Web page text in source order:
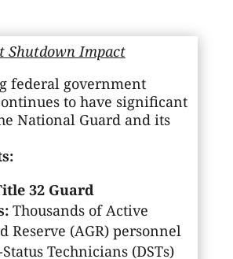
Shutdown Impact
federal government
to have significant
National Guard and its
32 Guard
Thousands of Active
Reserve (AGR) personnel
Technicians (DSTs)